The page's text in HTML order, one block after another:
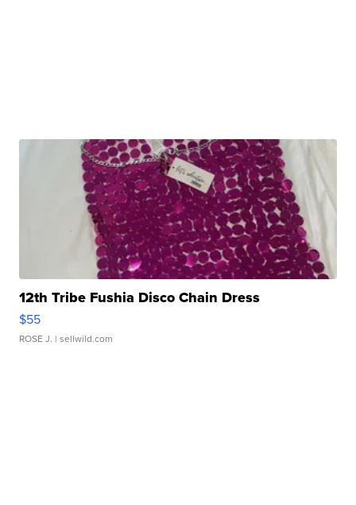
12th Tribe Fushia Disco Chain Dress
$55
ROSE J. | sellwild.com